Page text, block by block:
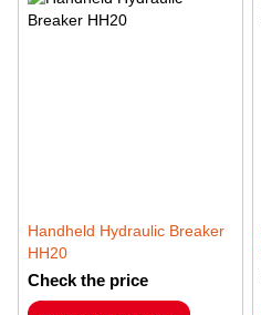
Handheld Hydraulic Breaker
HH20
Check the price